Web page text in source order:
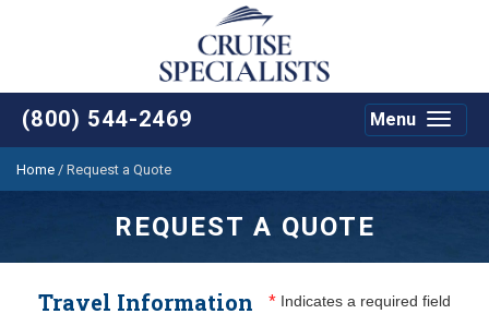
(800) 544-2469
Toggle
Menu
Home / Request a Quote
REQUEST A QUOTE
Travel Information * Indicates a required field